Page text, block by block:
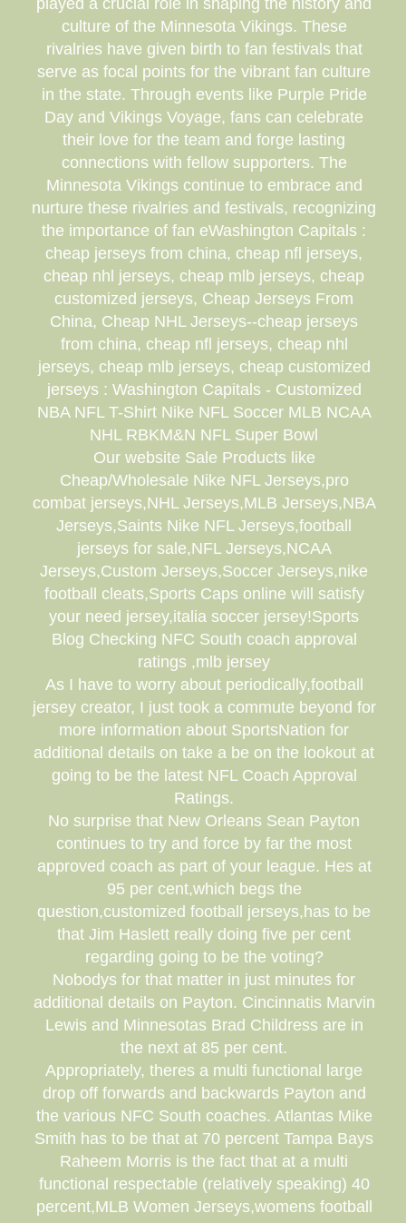
played a crucial role in shaping the history and
culture of the Minnesota Vikings. These
rivalries have given birth to fan festivals that
serve as focal points for the vibrant fan culture
in the state. Through events like Purple Pride
Day and Vikings Voyage, fans can celebrate
their love for the team and forge lasting
connections with fellow supporters. The
Minnesota Vikings continue to embrace and
nurture these rivalries and festivals, recognizing
the importance of fan eWashington Capitals :
cheap jerseys from china, cheap nfl jerseys,
cheap nhl jerseys, cheap mlb jerseys, cheap
customized jerseys, Cheap Jerseys From
China, Cheap NHL Jerseys--cheap jerseys
from china, cheap nfl jerseys, cheap nhl
jerseys, cheap mlb jerseys, cheap customized
jerseys : Washington Capitals - Customized
NBA NFL T-Shirt Nike NFL Soccer MLB NCAA
NHL RBKM&N NFL Super Bowl
Our website Sale Products like
Cheap/Wholesale Nike NFL Jerseys,pro
combat jerseys,NHL Jerseys,MLB Jerseys,NBA
Jerseys,Saints Nike NFL Jerseys,football
jerseys for sale,NFL Jerseys,NCAA
Jerseys,Custom Jerseys,Soccer Jerseys,nike
football cleats,Sports Caps online will satisfy
your need jersey,italia soccer jersey!Sports
Blog Checking NFC South coach approval
ratings ,mlb jersey
As I have to worry about periodically,football
jersey creator, I just took a commute beyond for
more information about SportsNation for
additional details on take a be on the lookout at
going to be the latest NFL Coach Approval
Ratings.
No surprise that New Orleans Sean Payton
continues to try and force by far the most
approved coach as part of your league. Hes at
95 per cent,which begs the
question,customized football jerseys,has to be
that Jim Haslett really doing five per cent
regarding going to be the voting?
Nobodys for that matter in just minutes for
additional details on Payton. Cincinnatis Marvin
Lewis and Minnesotas Brad Childress are in
the next at 85 per cent.
Appropriately, theres a multi functional large
drop off forwards and backwards Payton and
the various NFC South coaches. Atlantas Mike
Smith has to be that at 70 percent Tampa Bays
Raheem Morris is the fact that at a multi
functional respectable (relatively speaking) 40
percent,MLB Women Jerseys,womens football